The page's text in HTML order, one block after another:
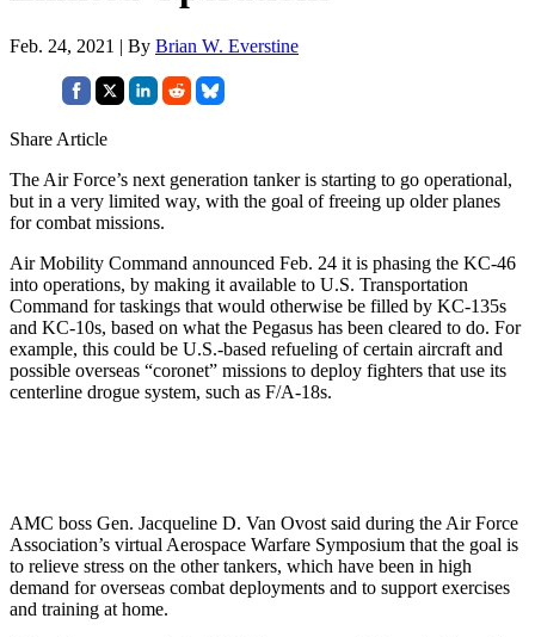
Feb. 24, 2021 | By Brian W. Everstine
Share Article
The Air Force’s next generation tanker is starting to go operational,
but in a very limited way, with the goal of freeing up older planes
for combat missions.
Air Mobility Command announced Feb. 24 it is phasing the KC-46
into operations, by making it available to U.S. Transportation
Command for taskings that would otherwise be filled by KC-135s
and KC-10s, based on what the Pegasus has been cleared to do. For
example, this could be U.S.-based refueling of certain aircraft and
possible overseas “coronet” missions to deploy fighters that use its
centerline drogue system, such as F/A-18s.
AMC boss Gen. Jacqueline D. Van Ovost said during the Air Force
Association’s virtual Aerospace Warfare Symposium that the goal is
to relieve stress on the other tankers, which have been in high
demand for overseas combat deployments and to support exercises
and training at home.